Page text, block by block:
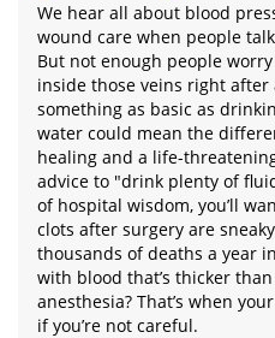
We hear all about blood
wound care when people
But not enough people
inside those veins right
something as basic as
water could mean the
healing and a life-
advice to "drink plenty of
of hospital wisdom, you’ll
clots after surgery are
thousands of deaths a year
with blood that’s thicker
anesthesia? That’s when
if you’re not careful.